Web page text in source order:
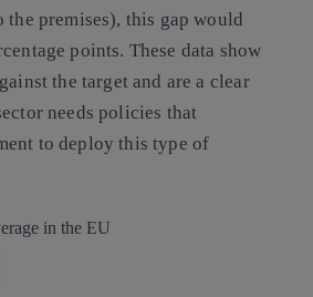
the premises), this gap would
points. These data show
the target and are a clear
needs policies that
to deploy this type of